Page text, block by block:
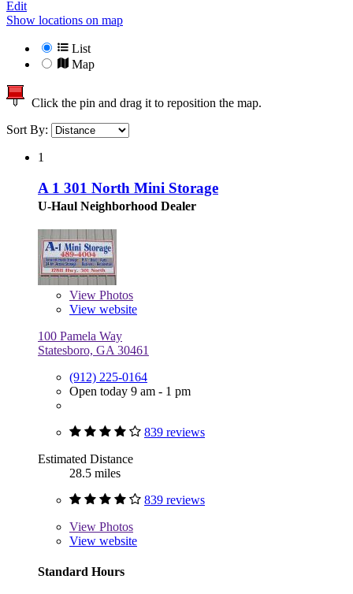
Edit
Show locations on map
List
Map
Click the pin and drag it to reposition the map.
Sort By:
1
A 1 301 North Mini Storage
U-Haul Neighborhood Dealer
View Photos
View website
100 Pamela Way
Statesboro, GA 30461
(912) 225-0164
Open today 9 am - 1 pm
839 reviews
Estimated Distance
28.5 miles
839 reviews
View Photos
View website
Standard Hours